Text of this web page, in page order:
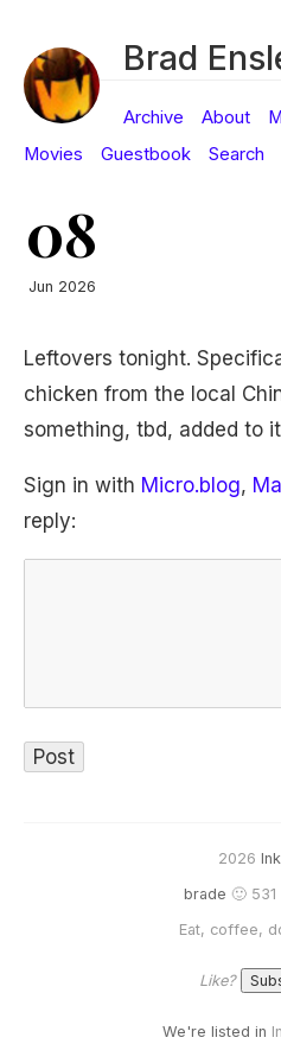
Brad
Archive About
Movies
Guestbook Search
08
Jun 2026
Leftovers tonight.
chicken from the local
something, tbd, added to
Sign in with Micro.blog,
reply:
2026 Ink
brade 🙂
Eat, coffee,
Like?
We're listed in